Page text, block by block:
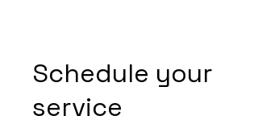
Schedule your
service